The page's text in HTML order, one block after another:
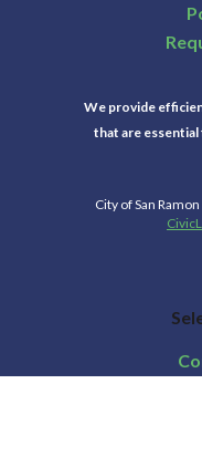
We provide
that are essential
City of San